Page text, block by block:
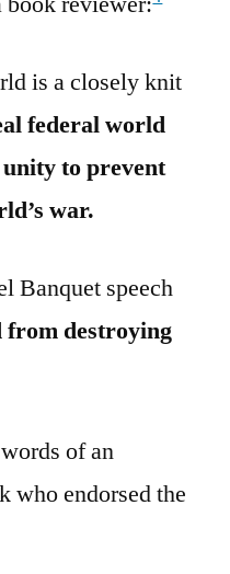
is a closely knit
federal world
to prevent
war.
Banquet speech
from destroying
of an
who endorsed the